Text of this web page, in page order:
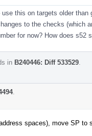
this on targets older
to the checks (which
for now? How does s52
in B240446: Diff 533529
.
spaces), move SP to